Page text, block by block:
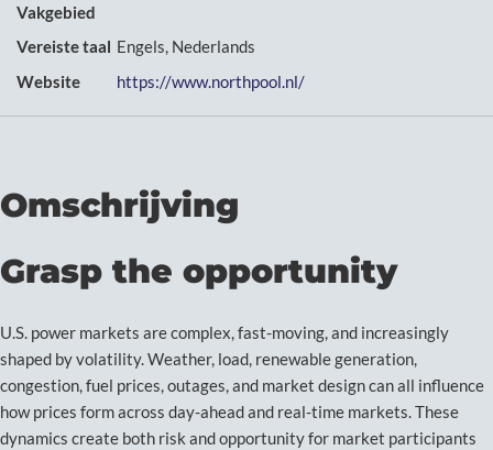
Vakgebied
Vereiste taal Engels, Nederlands
Website
https://www.northpool.nl/
Omschrijving
Grasp the opportunity
U.S. power markets are complex, fast-moving, and increasingly
shaped by volatility. Weather, load, renewable generation,
congestion, fuel prices, outages, and market design can all influence
how prices form across day-ahead and real-time markets. These
dynamics create both risk and opportunity for market participants